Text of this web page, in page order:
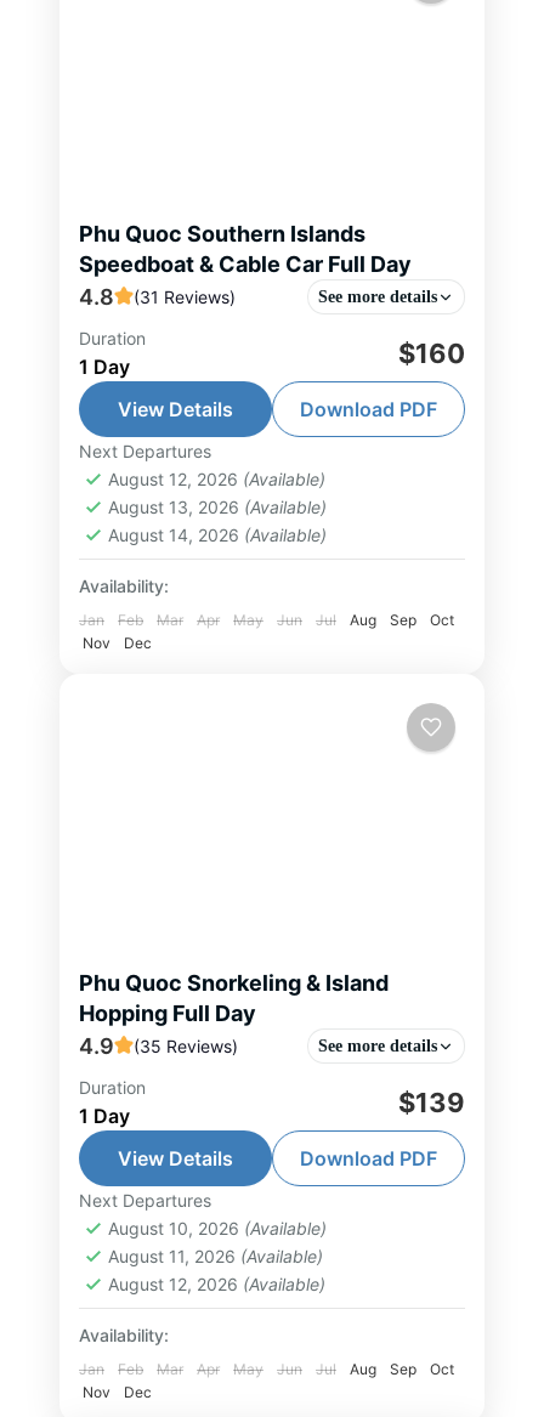
Phu Quoc Southern Islands
Speedboat & Cable Car Full Day
4.8
(31 Reviews) See more details
Phu Quoc 4-Island Discovery by
Speedboat & Cable Car takes you
to explore the most beautiful
islands in the south of Phu Quoc in
just...
Phu Quoc Island Tour
Tour
2-15 People
Duration
1 Day $160
View Details Download PDF
Next Departures
August 12, 2026 (Available)
August 13, 2026 (Available)
August 14, 2026 (Available)
Availability:
Jan Feb Mar Apr May Jun Jul Aug Sep
Oct
Nov
Dec
Phu Quoc Snorkeling & Island
Hopping Full Day
4.9
(35 Reviews) See more details
Phu Quoc Fun Snorkeling 01 day
tour is designed for you who want
to explore the most beautiful coral
reefs and crystal-clear waters in
the...
Phu Quoc Island Tour
Tour
2-15 People
Duration
1 Day $139
View Details Download PDF
Next Departures
August 10, 2026 (Available)
August 11, 2026 (Available)
August 12, 2026 (Available)
Availability:
Jan Feb Mar Apr May Jun Jul Aug Sep
Oct
Nov
Dec